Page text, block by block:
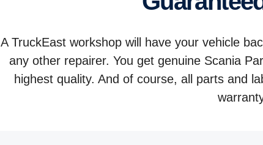
A TruckEast workshop will have your vehicle
any other repairer. You get genuine Scania
highest quality. And of course, all parts and